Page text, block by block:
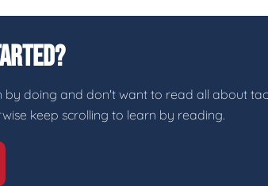
doing and don't want to read all about
keep scrolling to learn by reading.